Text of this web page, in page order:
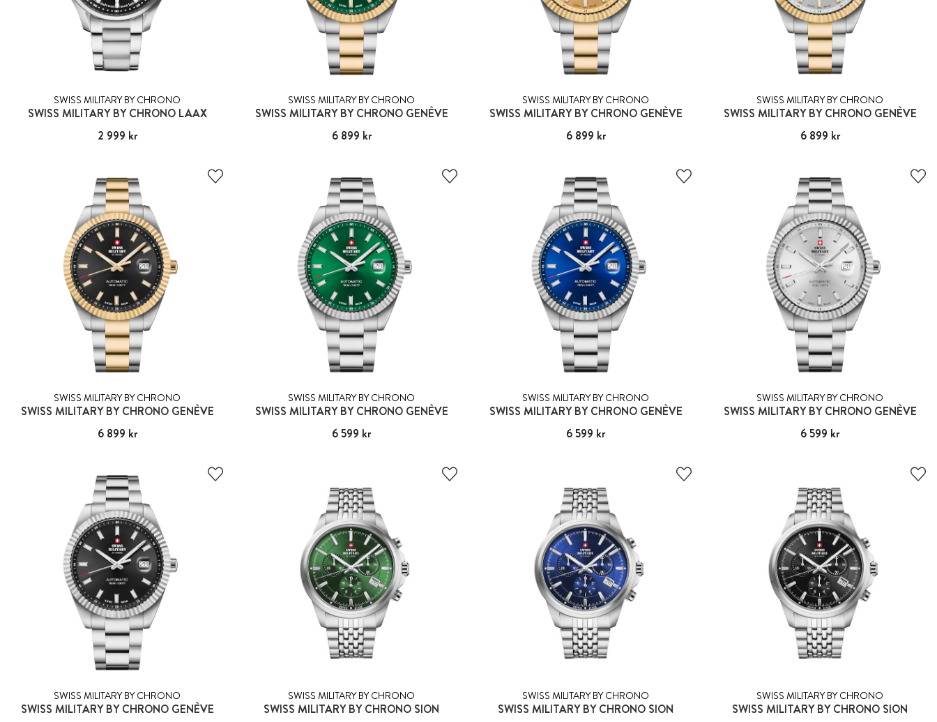
SWISS MILITARY BY CHRONO
SWISS MILITARY BY CHRONO LAAX
Pris :2 999 kr
2 999 kr
SWISS MILITARY BY CHRONO
SWISS MILITARY BY CHRONO GENÈVE
Pris:6 899 kr
6 899 kr
SWISS MILITARY BY CHRONO
SWISS MILITARY BY CHRONO GENÈVE
Pris:6 899 kr
6 899 kr
SWISS MILITARY BY CHRONO
SWISS MILITARY BY CHRONO GENÈVE
Pris:6 899 kr
6 899 kr
SWISS MILITARY BY CHRONO
SWISS MILITARY BY CHRONO GENÈVE
Pris:6 899 kr
6 899 kr
SWISS MILITARY BY CHRONO
SWISS MILITARY BY CHRONO GENÈVE
Pris:6 599 kr
6 599 kr
SWISS MILITARY BY CHRONO
SWISS MILITARY BY CHRONO GENÈVE
Pris:6 599 kr
6 599 kr
SWISS MILITARY BY CHRONO
SWISS MILITARY BY CHRONO GENÈVE
Pris:6 599 kr
6 599 kr
SWISS MILITARY BY CHRONO
SWISS MILITARY BY CHRONO GENÈVE
SWISS MILITARY BY CHRONO
SWISS MILITARY BY CHRONO SION
SWISS MILITARY BY CHRONO
SWISS MILITARY BY CHRONO SION
SWISS MILITARY BY CHRONO
SWISS MILITARY BY CHRONO SION